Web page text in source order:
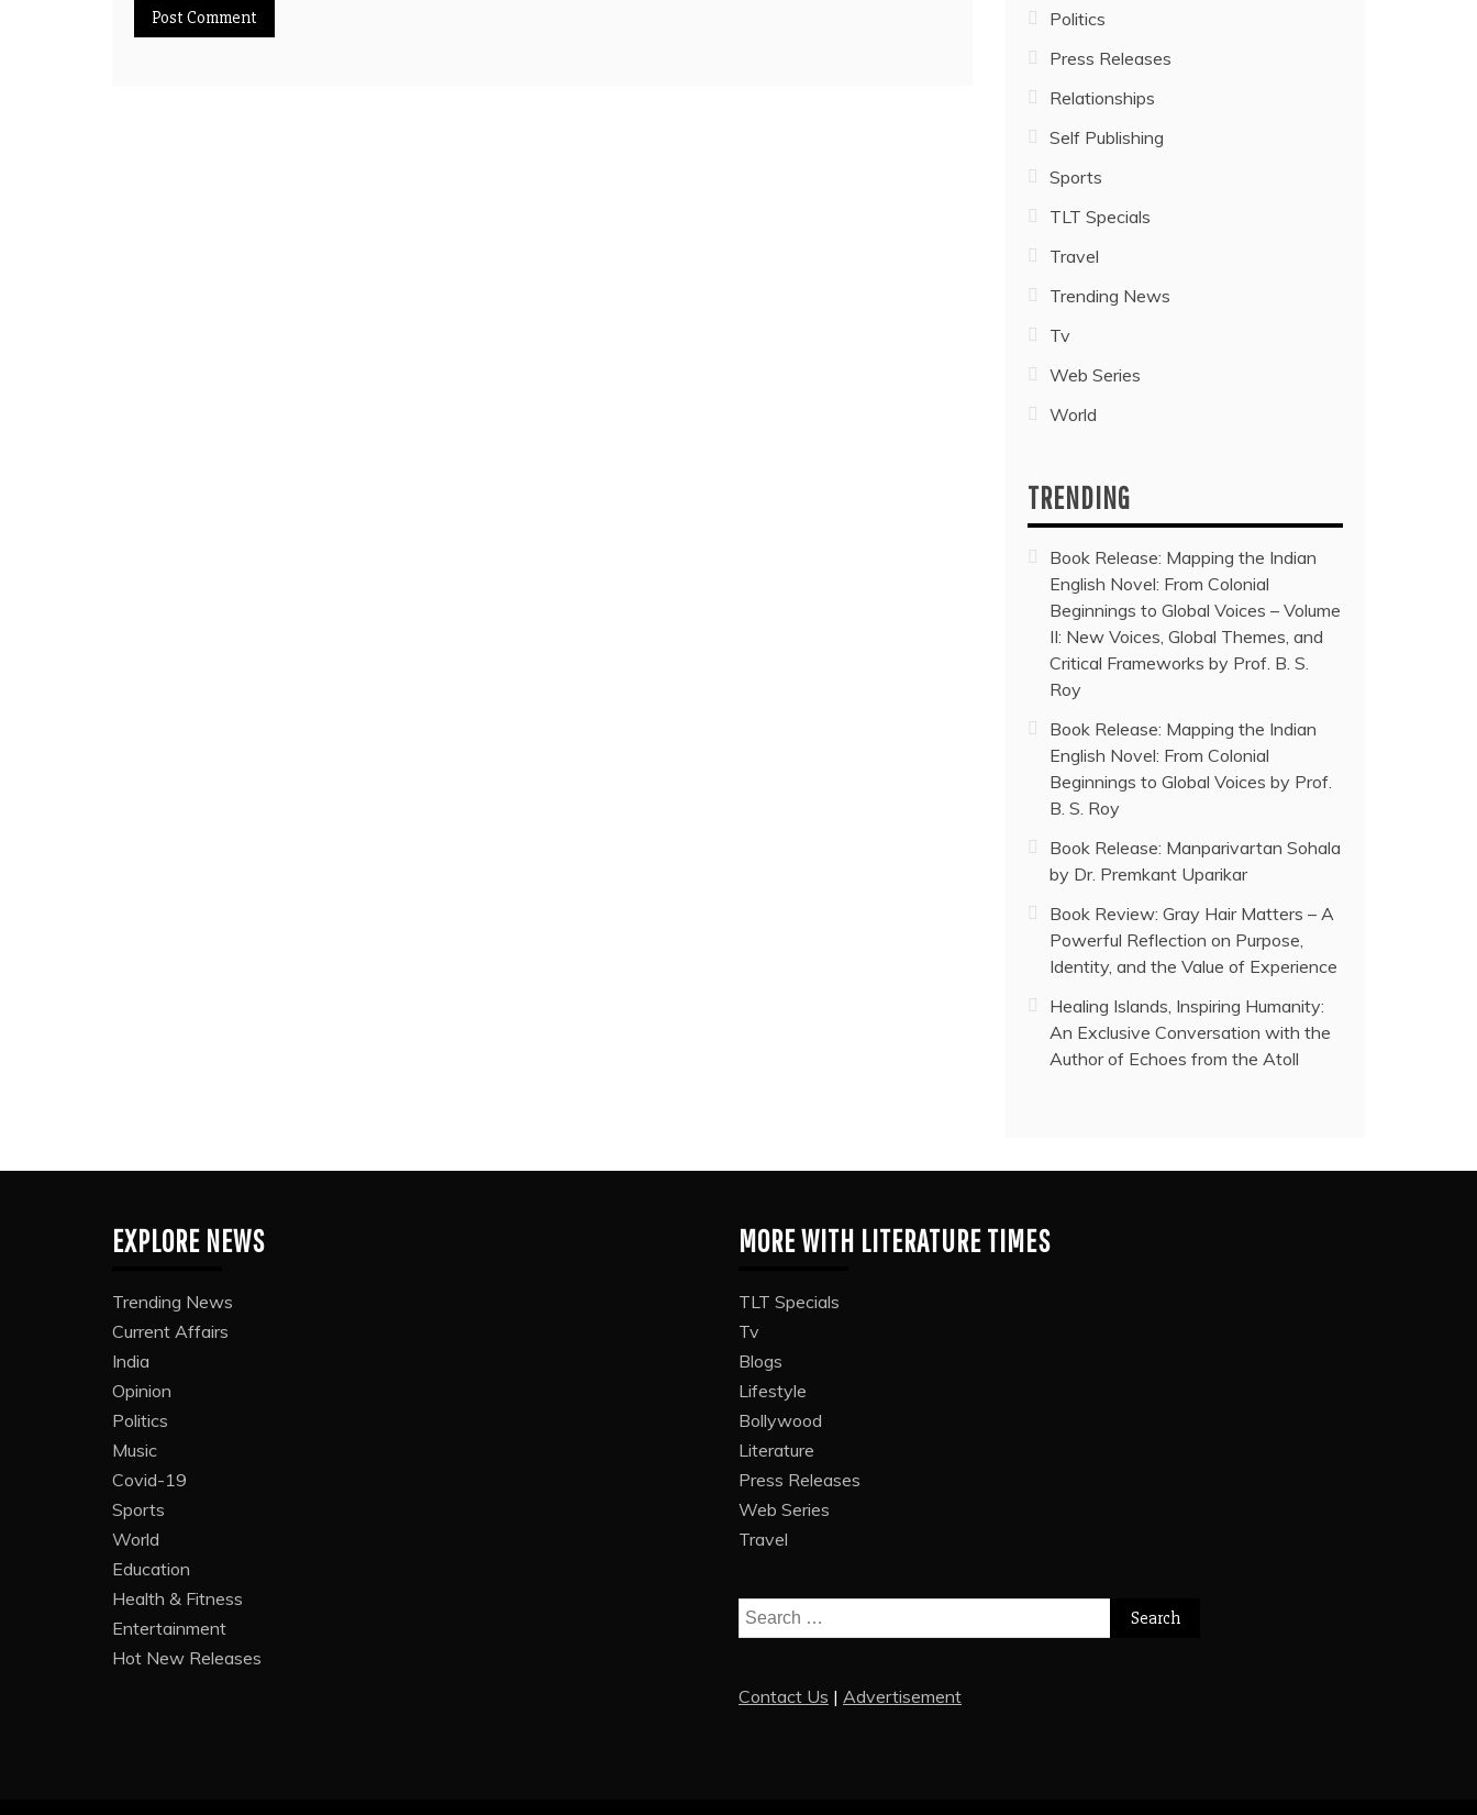
Politics
Press Releases
Relationships
Self Publishing
Sports
TLT Specials
Travel
Trending News
Tv
Web Series
World
TRENDING
Book Release: Mapping the Indian
English Novel: From Colonial
Beginnings to Global Voices – Volume
II: New Voices, Global Themes, and
Critical Frameworks by Prof. B. S.
Roy
Book Release: Mapping the Indian
English Novel: From Colonial
Beginnings to Global Voices by Prof.
B. S. Roy
Book Release: Manparivartan Sohala
by Dr. Premkant Uparikar
Book Review: Gray Hair Matters – A
Powerful Reflection on Purpose,
Identity, and the Value of Experience
Healing Islands, Inspiring Humanity:
An Exclusive Conversation with the
Author of Echoes from the Atoll
EXPLORE NEWS
Trending News
Current Affairs
India
Opinion
Politics
Music
Covid-19
Sports
World
Education
Health & Fitness
Entertainment
Hot New Releases
MORE WITH LITERATURE TIMES
TLT Specials
Tv
Blogs
Lifestyle
Bollywood
Literature
Press Releases
Web Series
Travel
Search
for:
Contact Us | Advertisement